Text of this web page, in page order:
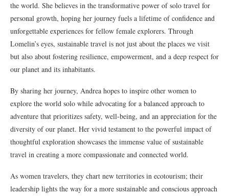
the world. She believes in the transformative power of solo travel for
personal growth, hoping her journey fuels a lifetime of confidence and
unforgettable experiences for fellow female explorers. Through
Lomelin’s eyes, sustainable travel is not just about the places we visit
but also about fostering resilience, empowerment, and a deep respect for
our planet and its inhabitants.
By sharing her journey, Andrea hopes to inspire other women to
explore the world solo while advocating for a balanced approach to
adventure that prioritizes safety, well-being, and an appreciation for the
diversity of our planet. Her vivid testament to the powerful impact of
thoughtful exploration showcases the immense value of sustainable
travel in creating a more compassionate and connected world.
As women travelers, they chart new territories in ecotourism; their
leadership lights the way for a more sustainable and conscious approach